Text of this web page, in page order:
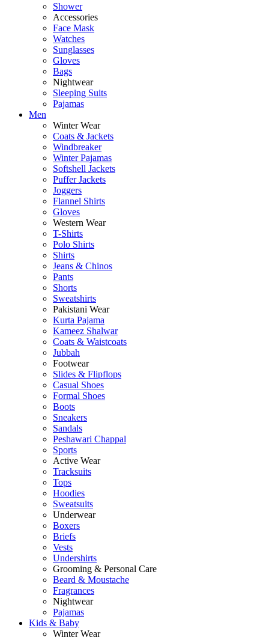
Shower
Accessories
Face Mask
Watches
Sunglasses
Gloves
Bags
Nightwear
Sleeping Suits
Pajamas
Men
Winter Wear
Coats & Jackets
Windbreaker
Winter Pajamas
Softshell Jackets
Puffer Jackets
Joggers
Flannel Shirts
Gloves
Western Wear
T-Shirts
Polo Shirts
Shirts
Jeans & Chinos
Pants
Shorts
Sweatshirts
Pakistani Wear
Kurta Pajama
Kameez Shalwar
Coats & Waistcoats
Jubbah
Footwear
Slides & Flipflops
Casual Shoes
Formal Shoes
Boots
Sneakers
Sandals
Peshawari Chappal
Sports
Active Wear
Tracksuits
Tops
Hoodies
Sweatsuits
Underwear
Boxers
Briefs
Vests
Undershirts
Grooming & Personal Care
Beard & Moustache
Fragrances
Nightwear
Pajamas
Kids & Baby
Winter Wear